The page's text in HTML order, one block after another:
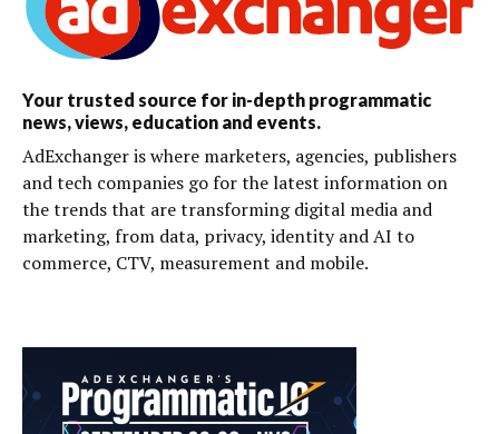
Your trusted source for in-depth programmatic
news, views, education and events.
AdExchanger is where marketers, agencies, publishers
and tech companies go for the latest information on
the trends that are transforming digital media and
marketing, from data, privacy, identity and AI to
commerce, CTV, measurement and mobile.